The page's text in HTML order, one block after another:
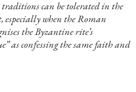
can be tolerated in the
especially when the Roman
the Byzantine rite’s
as confessing the same faith and